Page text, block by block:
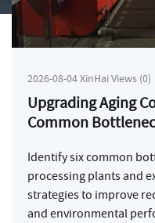
2026-08-04 XinHai Views (0)
Upgrading Aging
Common
Identify six common
processing plants and
strategies to improve
and environmental